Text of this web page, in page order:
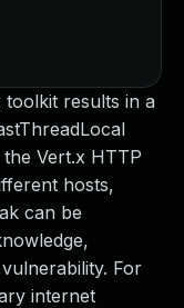
toolkit results in a
Vert.x HTTP
hosts,
can be
For
internet